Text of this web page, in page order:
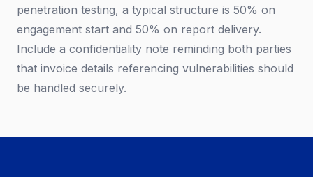
penetration testing, a typical structure is 50% on
engagement start and 50% on report delivery.
Include a confidentiality note reminding both parties
that invoice details referencing vulnerabilities should
be handled securely.